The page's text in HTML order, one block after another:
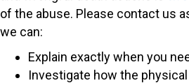
of the abuse. Please contact us
we can:
Explain exactly when you
Investigate how the